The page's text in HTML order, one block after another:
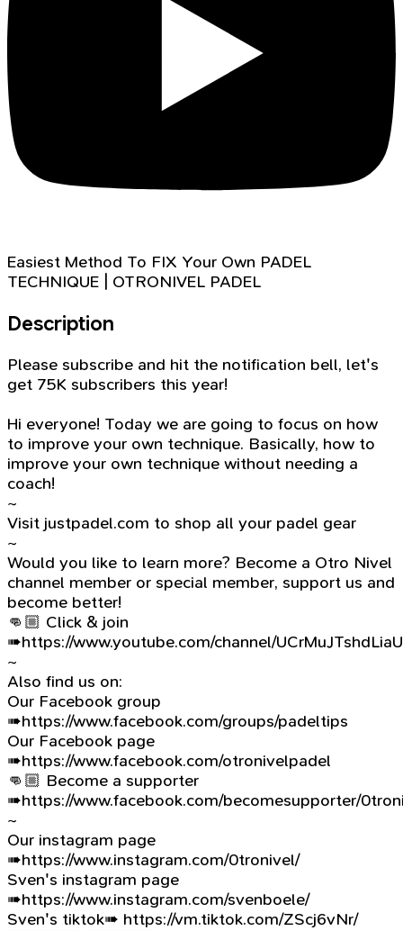
Easiest Method To FIX Your Own PADEL
TECHNIQUE | OTRONIVEL PADEL
Description
Please subscribe and hit the notification bell, let's
get 75K subscribers this year!
Hi everyone! Today we are going to focus on how
to improve your own technique. Basically, how to
improve your own technique without needing a
coach!
~
Visit justpadel.com to shop all your padel gear
~
Would you like to learn more? Become a Otro Nivel
channel member or special member, support us and
become better!
👊🏼 Click & join
➠https://www.youtube.com/channel/
~
Also find us on:
Our Facebook group
➠https://www.facebook.com/groups/padeltips
Our Facebook page
➠https://www.facebook.com/otronivelpadel
👊🏼 Become a supporter
➠https://www.facebook.com/becomesupporter/
~
Our instagram page
➠https://www.instagram.com/0tronivel/
Sven's instagram page
➠https://www.instagram.com/svenboele/
Sven's tiktok➠ https://vm.tiktok.com/ZScj6vNr/